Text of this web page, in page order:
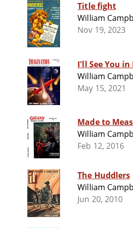
Title fight
William
Nov 19, 2023
I'll See You
William
May 15, 2021
Made to
William
Feb 12, 2016
The Huddlers
William
Jun 20, 2010